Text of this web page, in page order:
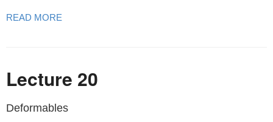
READ MORE
Lecture 20
Deformables